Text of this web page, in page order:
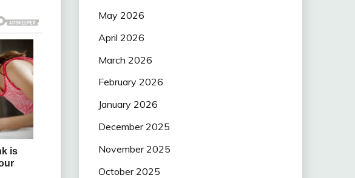
May 2026
April 2026
March 2026
February 2026
January 2026
December 2025
November 2025
October 2025